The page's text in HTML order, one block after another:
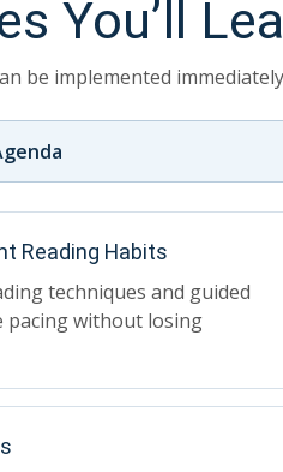
You’ll
be implemented
Reading Habits
techniques and guided
pacing without losing